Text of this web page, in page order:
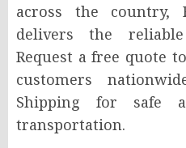
across the country,
delivers the
Request a free quote
customers
Shipping for safe
transportation.